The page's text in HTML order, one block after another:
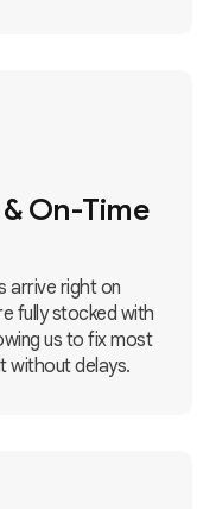
On-Time
arrive right on
fully stocked with
us to fix most
without delays.